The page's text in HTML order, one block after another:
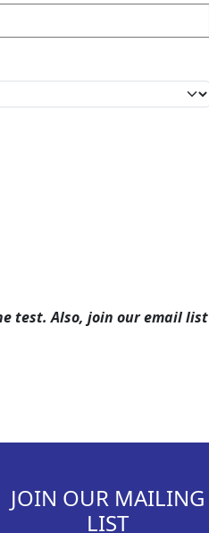
test. Also, join our email list
JOIN OUR MAILING
LIST